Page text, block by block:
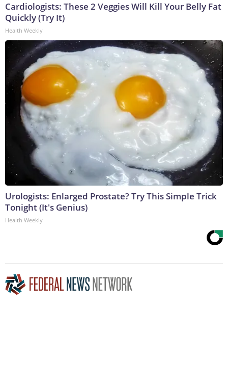
Cardiologists: These 2 Veggies Will Kill Your Belly Fat
Quickly (Try It)
Health Weekly
Urologists: Enlarged Prostate? Try This Simple Trick
Tonight (It's Genius)
Health Weekly